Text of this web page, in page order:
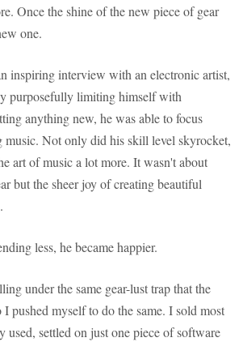
Once the shine of the new piece of gear
one.
inspiring interview with an electronic artist,
purposefully limiting himself with
anything new, he was able to focus
music. Not only did his skill level skyrocket,
art of music a lot more. It wasn't about
but the sheer joy of creating beautiful
less, he became happier.
under the same gear-lust trap that the
I pushed myself to do the same. I sold most
used, settled on just one piece of software